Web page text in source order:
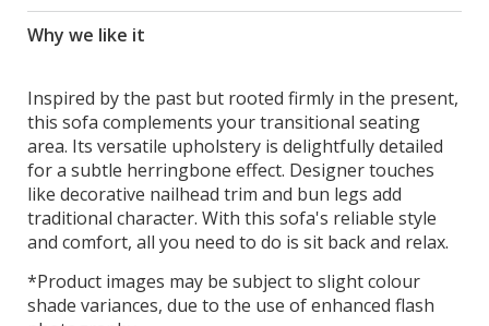
Why we like it
Inspired by the past but rooted firmly in the present,
this sofa complements your transitional seating
area. Its versatile upholstery is delightfully detailed
for a subtle herringbone effect. Designer touches
like decorative nailhead trim and bun legs add
traditional character. With this sofa's reliable style
and comfort, all you need to do is sit back and relax.
*Product images may be subject to slight colour
shade variances, due to the use of enhanced flash